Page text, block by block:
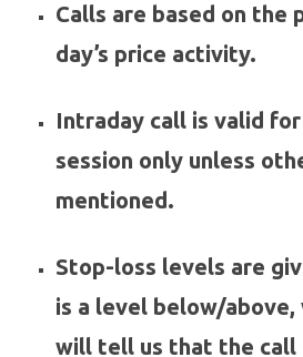
Calls are based on the
day’s price activity.
Intraday call is valid
session only unless
mentioned.
Stop-loss levels are
is a level below/above,
will tell us that the call